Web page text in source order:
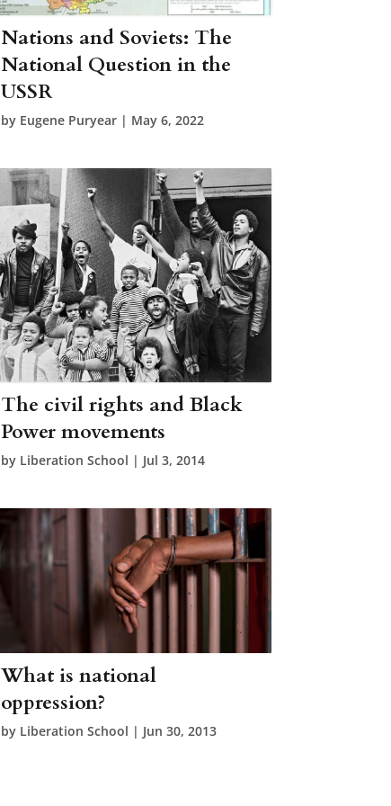
Nations and Soviets: The
National Question in the
USSR
by Eugene Puryear| May 6, 2022
The civil rights and Black
Power movements
by Liberation School | Jul 3, 2014
What is national
oppression?
by Liberation School | Jun 30, 2013